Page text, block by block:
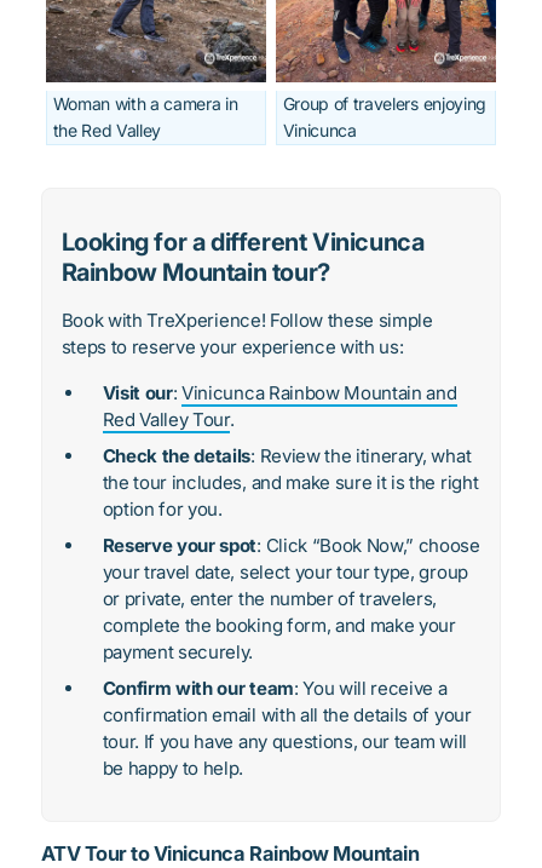
Woman with a camera in
the Red Valley
Group of travelers enjoying
Vinicunca
Looking for a different Vinicunca
Rainbow Mountain tour?
Book with TreXperience! Follow these simple
steps to reserve your experience with us:
Visit our:Vinicunca Rainbow Mountain and
Red Valley Tour.
Check the details: Review the itinerary, what
the tour includes, and make sure it is the right
option for you.
Reserve your spot: Click “Book Now,” choose
your travel date, select your tour type, group
or private, enter the number of travelers,
complete the booking form, and make your
payment securely.
Confirm with our team: You will receive a
confirmation email with all the details of your
tour. If you have any questions, our team will
be happy to help.
ATV Tour to Vinicunca Rainbow Mountain